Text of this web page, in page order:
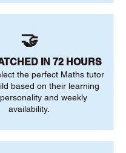
🤝
IN 72 HOURS
the perfect Maths tutor
based on their learning
and weekly
availability.